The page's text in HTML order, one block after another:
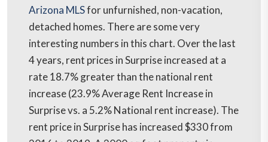
Arizona MLSfor unfurnished, non-vacation,
detached homes. There are some very
interesting numbers in this chart. Over the last
4 years, rent prices in Surprise increased at a
rate 18.7% greater than the national rent
increase (23.9% Average Rent Increase in
Surprise vs. a 5.2% National rent increase). The
rent price in Surprise has increased $330 from